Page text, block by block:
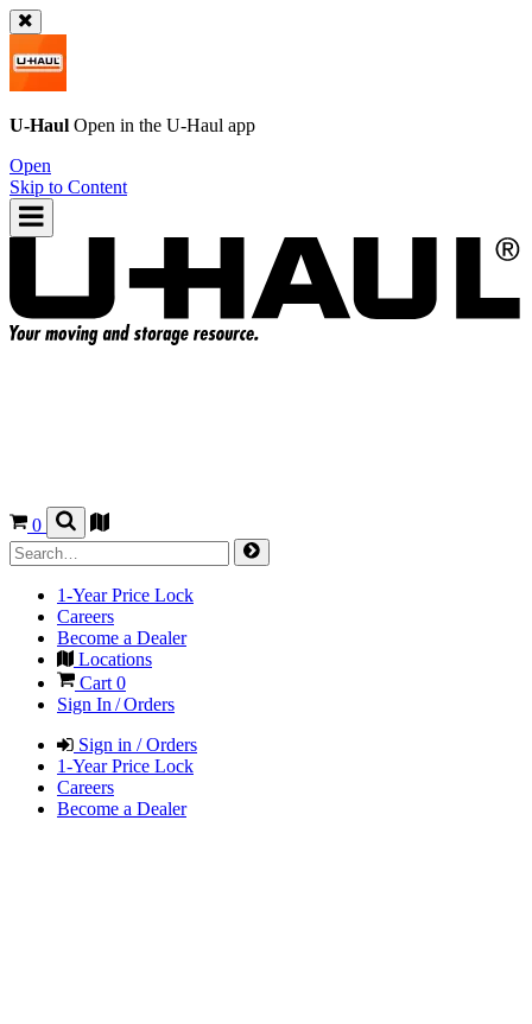
U-Haul Open in the U-Haul app
Open
Skip to Content
0
1-Year Price Lock
Careers
Become a Dealer
Locations
Cart 0
Sign In / Orders
Sign in / Orders
1-Year Price Lock
Careers
Become a Dealer